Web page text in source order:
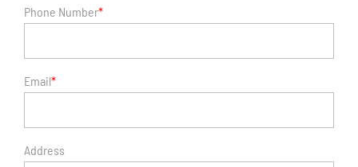
Phone Number*
Email*
Address